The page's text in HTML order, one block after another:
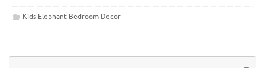
Kids Elephant Bedroom Decor